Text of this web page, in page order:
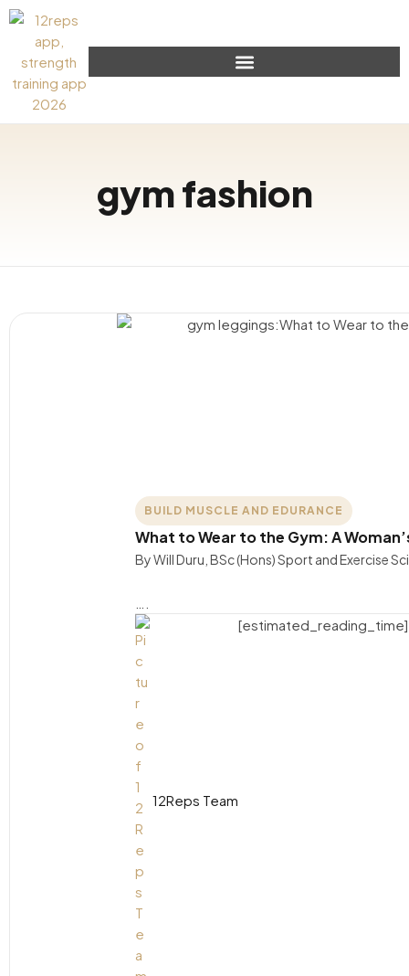
gym fashion
BUILD MUSCLE AND EDURANCE
What to Wear to the Gym: A
By Will Duru, BSc (Hons) Sport and Exercise
12Reps Team
[estimated_reading_time]